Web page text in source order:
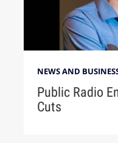
NEWS AND
Public Radio
Cuts